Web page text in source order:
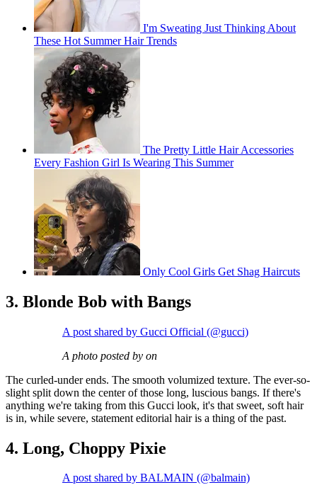
I'm Sweating Just Thinking About
These Hot Summer Hair Trends
The Pretty Little Hair Accessories
Every Fashion Girl Is Wearing This Summer
Only Cool Girls Get Shag Haircuts
3. Blonde Bob with Bangs
A post shared by Gucci Official (@gucci)
A photo posted by on
The curled-under ends. The smooth volumized texture. The ever-so-
slight split down the center of those long, luscious bangs. If there's
anything we're taking from this Gucci look, it's that sweet, soft hair
is in, while severe, statement editorial hair is a thing of the past.
4. Long, Choppy Pixie
A post shared by BALMAIN (@balmain)